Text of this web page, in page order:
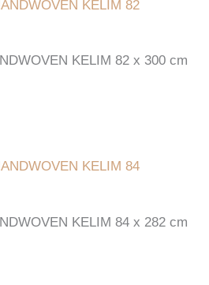
KELIM 82 x 300 cm
KELIM 84 x 282 cm